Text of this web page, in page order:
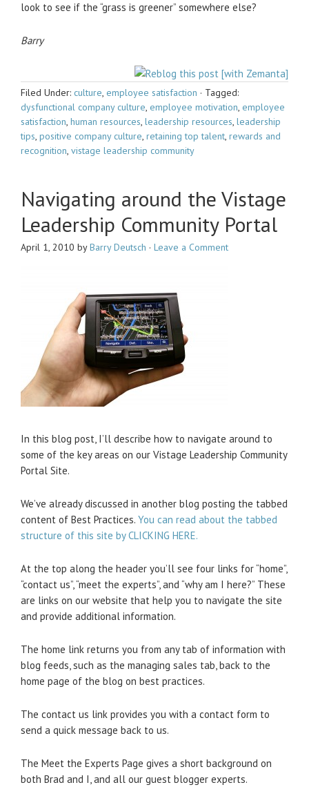
look to see if the “grass is greener” somewhere else?
Barry
Filed Under: culture, employee satisfaction · Tagged:
dysfunctional company culture, employee motivation, employee
satisfaction, human resources, leadership resources, leadership
tips, positive company culture, retaining top talent, rewards and
recognition, vistage leadership community
Navigating around the Vistage
Leadership Community Portal
April 1, 2010 byBarry Deutsch · Leave a Comment
In this blog post, I’ll describe how to navigate around to
some of the key areas on our Vistage Leadership Community
Portal Site.
We’ve already discussed in another blog posting the tabbed
content of Best Practices. You can read about the tabbed
structure of this site by CLICKING HERE.
At the top along the header you’ll see four links for “home”,
“contact us”, “meet the experts”, and “why am I here?” These
are links on our website that help you to navigate the site
and provide additional information.
The home link returns you from any tab of information with
blog feeds, such as the managing sales tab, back to the
home page of the blog on best practices.
The contact us link provides you with a contact form to
send a quick message back to us.
The Meet the Experts Page gives a short background on
both Brad and I, and all our guest blogger experts.